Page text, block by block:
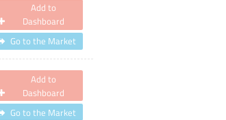
Add to
Dashboard
Go to the Market
Add to
Dashboard
Go to the Market